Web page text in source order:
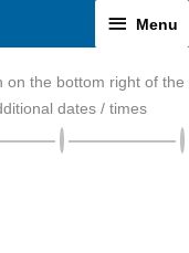
Menu
Menu
on the bottom right of the
dates / times